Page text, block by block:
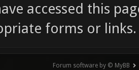
accessed this
forms or links.
Forum software by © MyBB